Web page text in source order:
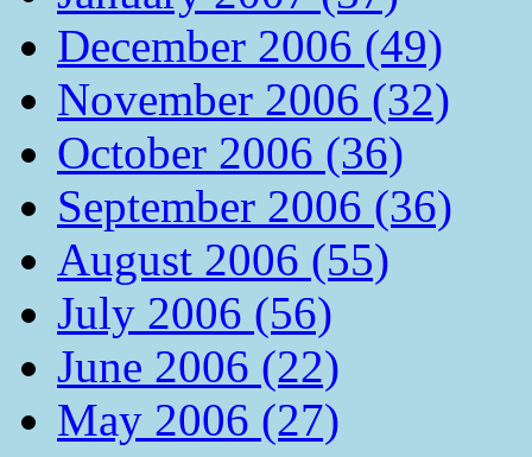
December 2006 (49)
November 2006 (32)
October 2006 (36)
September 2006 (36)
August 2006 (55)
July 2006 (56)
June 2006 (22)
May 2006 (27)